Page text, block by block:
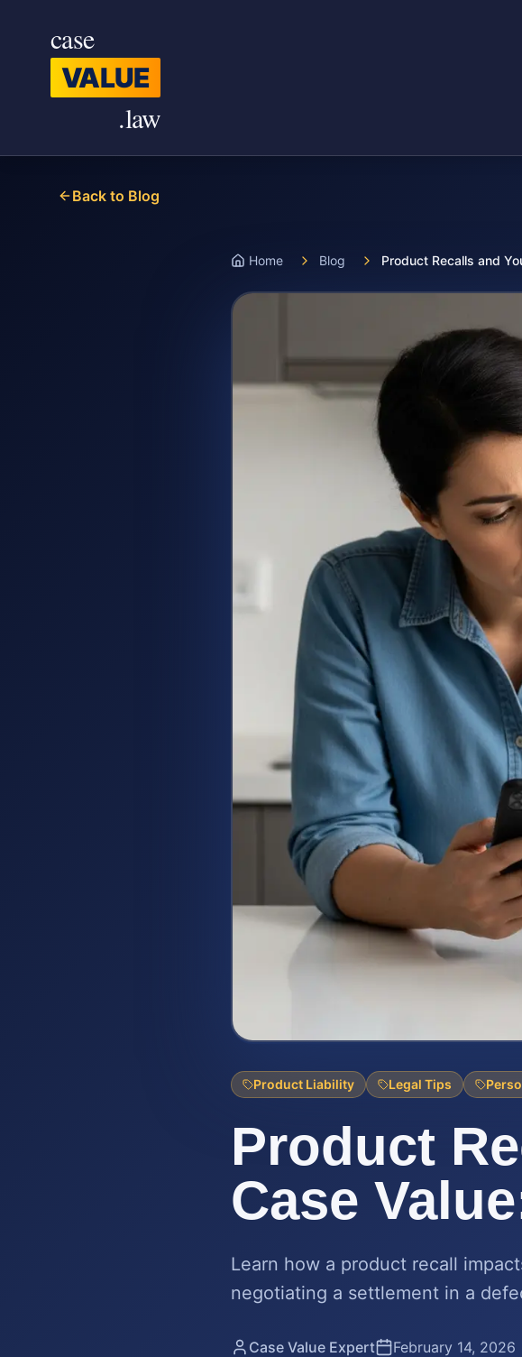
case
VALUE
.law
Back to Blog
Home Blog Product Recalls and
Product Liability Legal Tips
Product
Case
Learn how a product recall
negotiating a settlement in a
Case Value Expert February 14, 2026